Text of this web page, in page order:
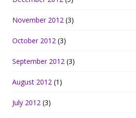
November 2012 (3)
October 2012 (3)
September 2012 (3)
August 2012 (1)
July 2012 (3)